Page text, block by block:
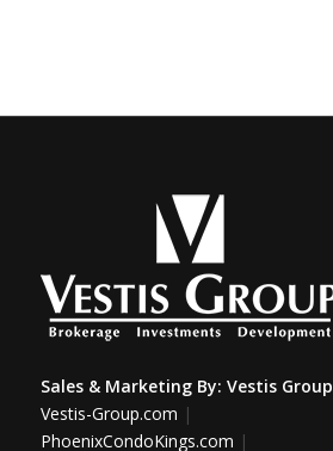
Sales & Marketing By: Vestis Group
Vestis-Group.com |
PhoenixCondoKings.com |